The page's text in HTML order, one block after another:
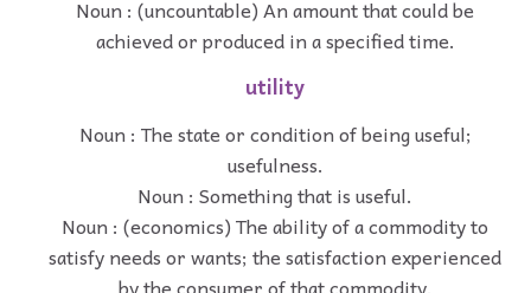
Noun : (uncountable) An amount that could be
achieved or produced in a specified time.
utility
Noun : The state or condition of being useful;
usefulness.
Noun : Something that is useful.
Noun : (economics) The ability of a commodity to
satisfy needs or wants; the satisfaction experienced